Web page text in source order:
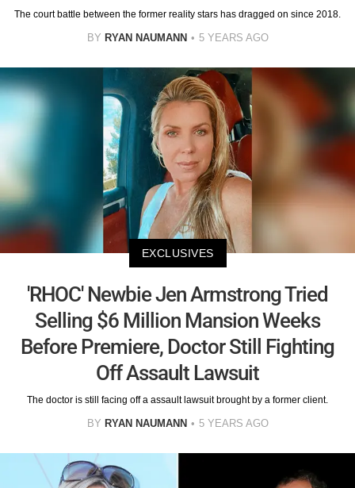
The court battle between the former reality stars has dragged on since 2018.
BY RYAN NAUMANN 5 YEARS AGO
EXCLUSIVES
'RHOC' Newbie Jen Armstrong Tried
Selling $6 Million Mansion Weeks
Before Premiere, Doctor Still Fighting
Off Assault Lawsuit
The doctor is still facing off a assault lawsuit brought by a former client.
BY RYAN NAUMANN 5 YEARS AGO